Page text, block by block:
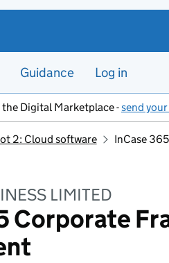
Guidance Log in
Digital Marketplace -send
2: Cloud software InCase
LIMITED
Corporate